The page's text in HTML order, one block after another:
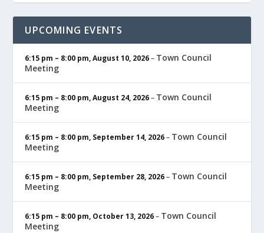
UPCOMING EVENTS
6:15 pm – 8:00 pm,August 10, 2026– Town Council
Meeting
6:15 pm – 8:00 pm,August 24, 2026– Town Council
Meeting
6:15 pm – 8:00 pm, September 14, 2026– Town Council
Meeting
6:15 pm – 8:00 pm, September 28, 2026– Town Council
Meeting
6:15 pm – 8:00 pm, October 13, 2026– Town Council
Meeting